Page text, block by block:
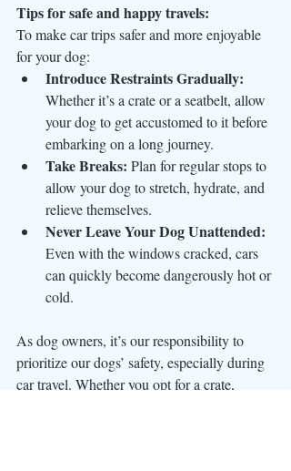
Tips for safe and happy travels:
To make car trips safer and more enjoyable
for your dog:
Introduce Restraints Gradually:
Whether it’s a crate or a seatbelt, allow
your dog to get accustomed to it before
embarking on a long journey.
Take Breaks: Plan for regular stops to
allow your dog to stretch, hydrate, and
relieve themselves.
Never Leave Your Dog Unattended:
Even with the windows cracked, cars
can quickly become dangerously hot or
cold.
As dog owners, it’s our responsibility to
prioritize our dogs’ safety, especially during
car travel. Whether you opt for a crate,